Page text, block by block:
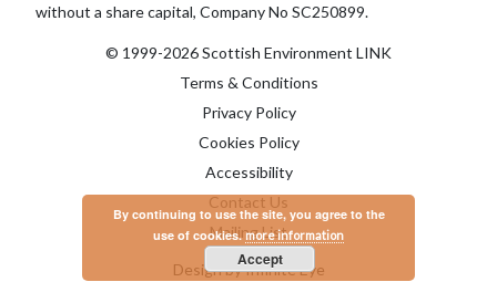
By continuing to use the site, you agree to the
use of cookies.more information
Accept
without a share capital, Company No SC250899.
© 1999-2026 Scottish Environment LINK
Terms & Conditions
Privacy Policy
Cookies Policy
Accessibility
Contact Us
Mailing List
Design by Infinite Eye